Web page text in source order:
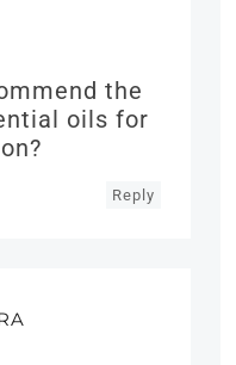
the
oils for
Reply